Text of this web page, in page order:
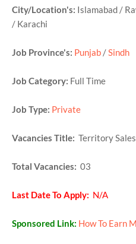
City/Location's: Islamabad /
/ Karachi
Job Province's: Punjab /Sindh
Job Category: Full Time
Job Type: Private
Vacancies Title: Territory
Total Vacancies: 03
Last Date To Apply: N/A
Sponsored Link: How To Earn